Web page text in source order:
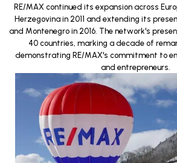
RE/MAX continued its expansion across
Herzegovina in 2011 and extending its
and Montenegro in 2016. The network's
40 countries, marking a decade of
demonstrating RE/MAX's commitment to
and entrepreneurs.